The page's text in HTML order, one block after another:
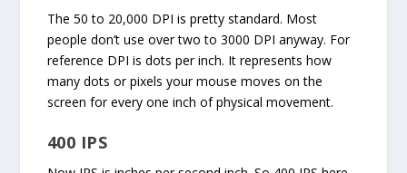
The 50 to 20,000 DPI is pretty standard. Most
people don’t use over two to 3000 DPI anyway. For
reference DPI is dots per inch. It represents how
many dots or pixels your mouse moves on the
screen for every one inch of physical movement.
400 IPS